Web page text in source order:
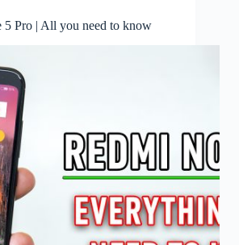
5 Pro | All you need to know